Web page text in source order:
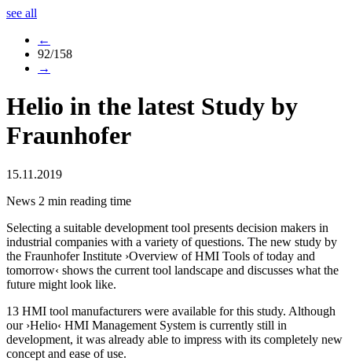
see all
←
92/158
→
Helio in the latest Study by
Fraunhofer
15.11.2019
News 2 min reading time
Selecting a suitable development tool presents decision makers in
industrial companies with a variety of questions. The new study by
the Fraunhofer Institute ›Overview of HMI Tools of today and
tomorrow‹ shows the current tool landscape and discusses what the
future might look like.
13 HMI tool manufacturers were available for this study. Although
our ›Helio‹ HMI Management System is currently still in
development, it was already able to impress with its completely new
concept and ease of use.